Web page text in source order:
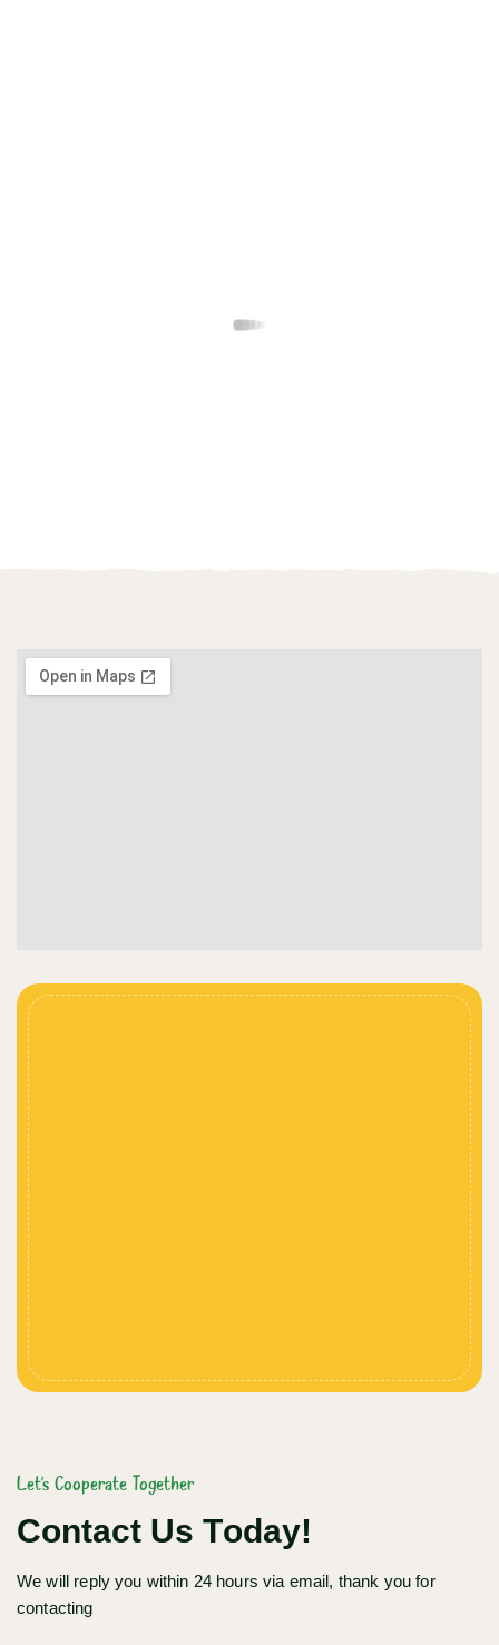
Let's Cooperate Together
Contact Us Today!
We will reply you within 24 hours via email, thank you for
contacting